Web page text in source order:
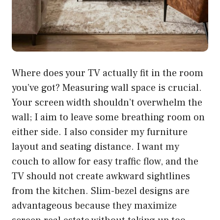
Where does your TV actually fit in the room
you’ve got? Measuring wall space is crucial.
Your screen width shouldn’t overwhelm the
wall; I aim to leave some breathing room on
either side. I also consider my furniture
layout and seating distance. I want my
couch to allow for easy traffic flow, and the
TV should not create awkward sightlines
from the kitchen. Slim-bezel designs are
advantageous because they maximize